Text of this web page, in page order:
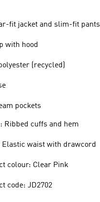
fit jacket and slim-fit pants
with hood
(recycled)
pockets
Ribbed cuffs and hem
Elastic waist with drawcord
colour: Clear Pink
code: JD2702